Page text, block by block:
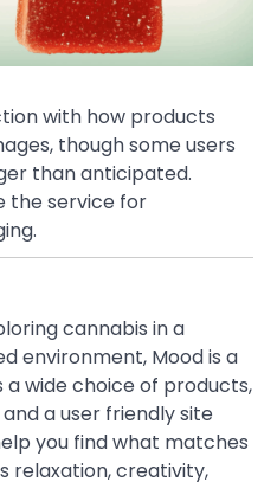
with how products
though some users
than anticipated.
the service for
cannabis in a
environment, Mood is a
wide choice of products,
a user friendly site
you find what matches
relaxation, creativity,